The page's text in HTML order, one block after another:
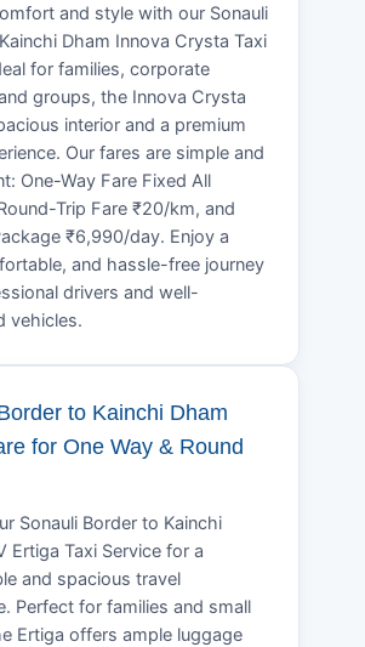
and style with our Sonauli
Dham Innova Crysta Taxi
for families, corporate
groups, the Innova Crysta
interior and a premium
Our fares are simple and
One-Way Fare Fixed All
Trip Fare ₹20/km, and
₹6,990/day. Enjoy a
and hassle-free journey
drivers and well-
vehicles.
to Kainchi Dham
for One Way & Round
Sonauli Border to Kainchi
Ertiga Taxi Service for a
and spacious travel
Perfect for families and small
Ertiga offers ample luggage